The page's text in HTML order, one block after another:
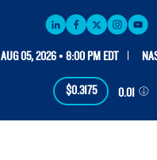
AUG 05, 2026 • 8:00 PM EDT
$0.3175 0.01